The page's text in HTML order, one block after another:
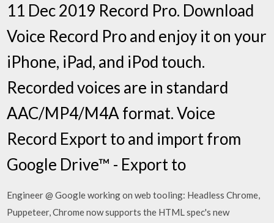
11 Dec 2019 Record Pro. Download
Voice Record Pro and enjoy it on your
iPhone, iPad, and iPod touch.
Recorded voices are in standard
AAC/MP4/M4A format. Voice
Record Export to and import from
Google Drive™ - Export to
Engineer @ Google working on web tooling: Headless Chrome,
Puppeteer, Chrome now supports the HTML spec's new